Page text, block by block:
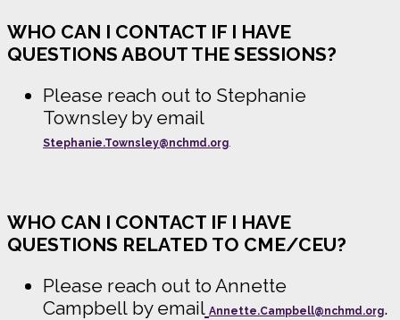
WHO CAN I CONTACT IF I HAVE
QUESTIONS ABOUT THE SESSIONS?
Please reach out to Stephanie
Townsley by email
Stephanie.Townsley@nchmd.org.
WHO CAN I CONTACT IF I HAVE
QUESTIONS RELATED TO CME/CEU?
Please reach out to Annette
Campbell by email Annette.Campbell@nchmd.org.